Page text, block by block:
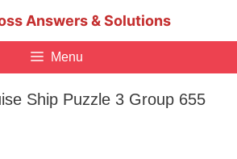
Answers & Solutions
Menu
Ship Puzzle 3 Group 655